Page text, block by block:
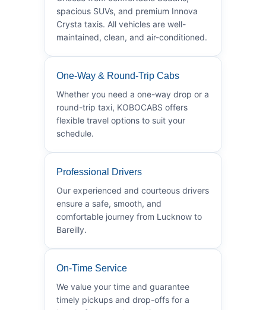
spacious SUVs, and premium Innova
Crysta taxis. All vehicles are well-
maintained, clean, and air-conditioned.
One-Way & Round-Trip Cabs
Whether you need a one-way drop or a
round-trip taxi, KOBOCABS offers
flexible travel options to suit your
schedule.
Professional Drivers
Our experienced and courteous drivers
ensure a safe, smooth, and
comfortable journey from Lucknow to
Bareilly.
On-Time Service
We value your time and guarantee
timely pickups and drop-offs for a